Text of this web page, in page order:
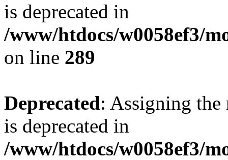
is deprecated in
/www/htdocs/w0058ef3/
on line 289
Deprecated: Assigning the
is deprecated in
/www/htdocs/w0058ef3/